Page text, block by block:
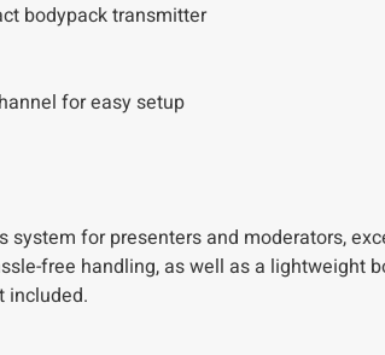
bodypack transmitter
for easy setup
system for presenters and moderators,
free handling, as well as a lightweight
included.